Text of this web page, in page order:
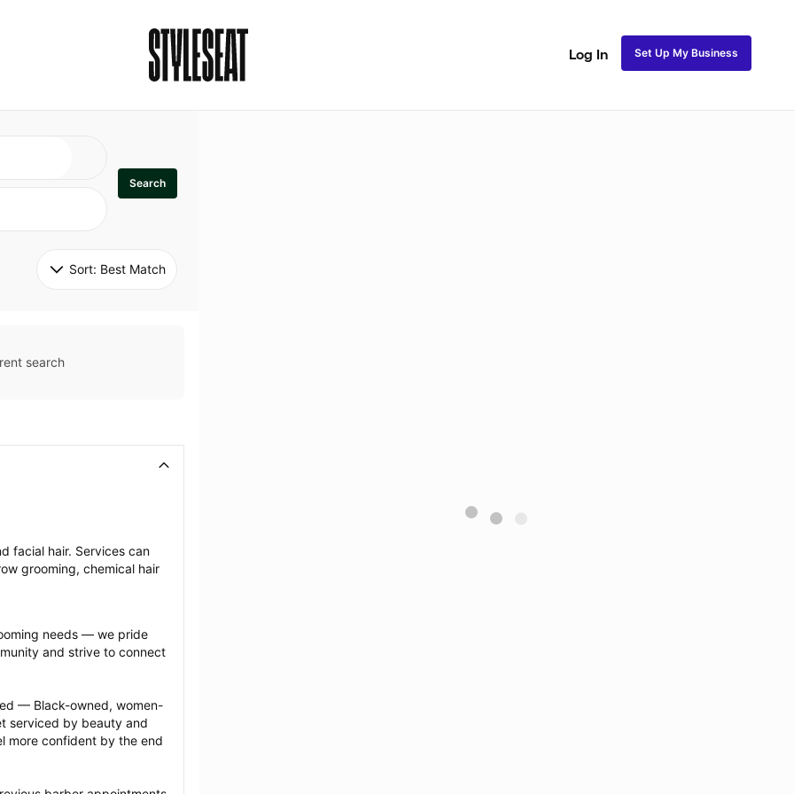
Log In Set Up My Business
Search
Sort: Best Match
search
facial hair. Services can
grooming, chemical hair
needs — we pride
and strive to connect
— Black-owned, women-
serviced by beauty and
more confident by the end